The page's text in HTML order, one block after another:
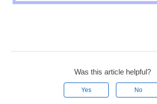
Was this article helpful?
Yes No